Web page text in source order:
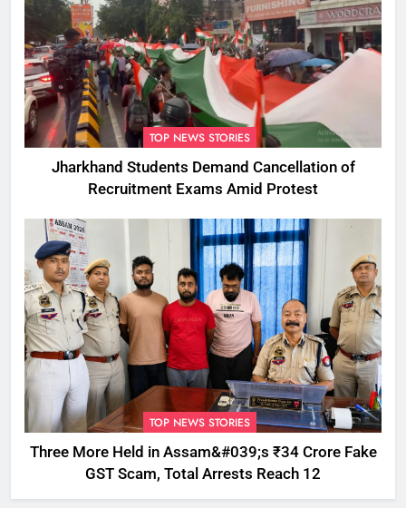
TOP NEWS STORIES
Jharkhand Students Demand Cancellation of
Recruitment Exams Amid Protest
TOP NEWS STORIES
Three More Held in Assam&#039;s ₹34 Crore Fake
GST Scam, Total Arrests Reach 12